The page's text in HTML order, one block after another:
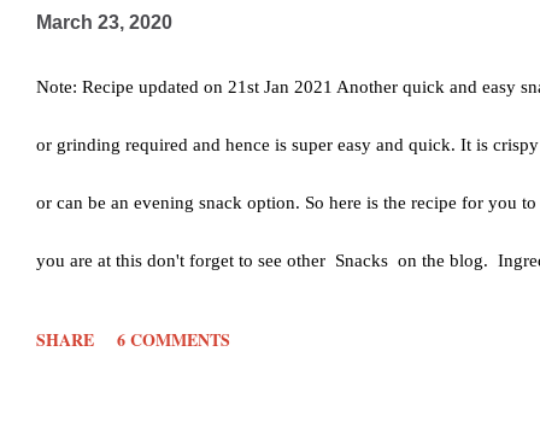
March 23, 2020
Note: Recipe updated on 21st Jan 2021 Another quick and easy
or grinding required and hence is super easy and quick. It is
or can be an evening snack option. So here is the recipe for you
you are at this don't forget to see other Snacks on the blog.
SHARE 6 COMMENTS